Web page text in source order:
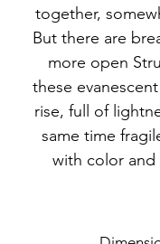
together,
But there are
more open
these
rise, full of
same time
with color and